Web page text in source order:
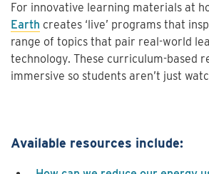
For innovative learning materials at
Earth creates ‘live’ programs that
range of topics that pair real-world
technology. These curriculum-based
immersive so students aren’t just
Available resources include: